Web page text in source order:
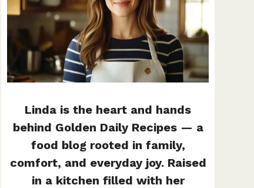
Linda is the heart and hands
behind Golden Daily Recipes — a
food blog rooted in family,
comfort, and everyday joy. Raised
in a kitchen filled with her